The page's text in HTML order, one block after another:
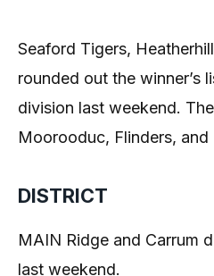
Seaford Tigers,
rounded out the winner’s
division last weekend.
Moorooduc, Flinders,
DISTRICT
MAIN Ridge and Carrum
last weekend.